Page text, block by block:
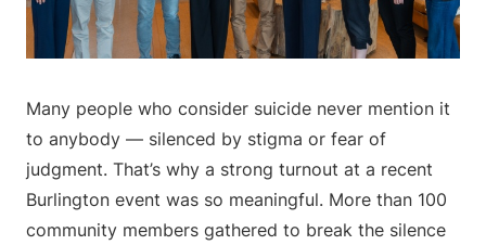
Many people who consider suicide never mention it
to anybody — silenced by stigma or fear of
judgment. That’s why a strong turnout at a recent
Burlington event was so meaningful. More than 100
community members gathered to break the silence